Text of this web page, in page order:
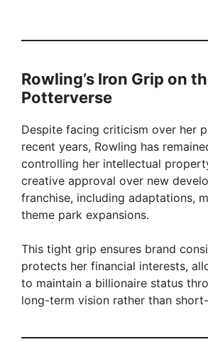
Rowling’s Iron Grip on
Potterverse
Despite facing criticism over her
recent years, Rowling has
controlling her intellectual
creative approval over new
franchise, including adaptations,
theme park expansions.
This tight grip ensures brand
protects her financial interests,
to maintain a billionaire status
long-term vision rather than